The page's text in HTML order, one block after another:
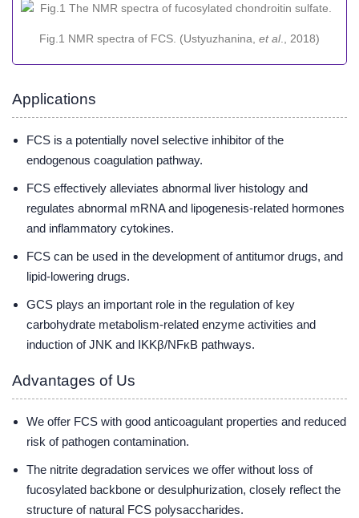
Fig.1 NMR spectra of FCS. (Ustyuzhanina, et al., 2018)
Applications
FCS is a potentially novel selective inhibitor of the
endogenous coagulation pathway.
FCS effectively alleviates abnormal liver histology and
regulates abnormal mRNA and lipogenesis-related hormones
and inflammatory cytokines.
FCS can be used in the development of antitumor drugs, and
lipid-lowering drugs.
GCS plays an important role in the regulation of key
carbohydrate metabolism-related enzyme activities and
induction of JNK and IKKβ/NFκB pathways.
Advantages of Us
We offer FCS with good anticoagulant properties and reduced
risk of pathogen contamination.
The nitrite degradation services we offer without loss of
fucosylated backbone or desulphurization, closely reflect the
structure of natural FCS polysaccharides.